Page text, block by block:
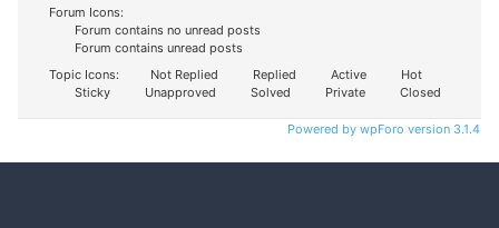
Forum Icons:
Forum contains no unread posts
Forum contains unread posts
Topic Icons:
Not Replied Replied Active
Hot
Sticky
Unapproved Solved Private Closed
Powered by wpForo version 3.1.4